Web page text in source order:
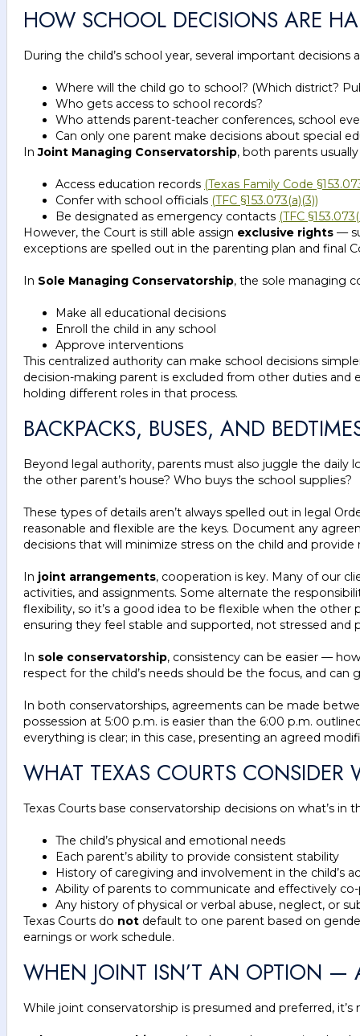
HOW SCHOOL DECISIONS ARE
During the child’s school year, several important decisions
Where will the child go to school? (Which district?
Who gets access to school records?
Who attends parent-teacher conferences, school
Can only one parent make decisions about special
InJoint Managing Conservatorship, both parents
Access education records (Texas Family Code
Confer with school officials (TFC §153.073(a)(3))
Be designated as emergency contacts (TFC
However, the Court is still able assign exclusive rights —
exceptions are spelled out in the parenting plan and final
In Sole Managing Conservatorship, the sole managing
Make all educational decisions
Enroll the child in any school
Approve interventions
This centralized authority can make school decisions
decision-making parent is excluded from other duties
holding different roles in that process.
BACKPACKS, BUSES, AND
Beyond legal authority, parents must also juggle the
the other parent’s house? Who buys the school supplies?
These types of details aren’t always spelled out in legal
reasonable and flexible are the keys. Document any
decisions that will minimize stress on the child and
In joint arrangements, cooperation is key. Many of our
activities, and assignments. Some alternate the
flexibility, so it’s a good idea to be flexible when the other
ensuring they feel stable and supported, not stressed and
In sole conservatorship, consistency can be easier —
respect for the child’s needs should be the focus, and
In both conservatorships, agreements can be made
possession at 5:00 p.m. is easier than the 6:00 p.m.
everything is clear; in this case, presenting an agreed
WHAT TEXAS COURTS
Texas Courts base conservatorship decisions on what’s in
The child’s physical and emotional needs
Each parent’s ability to provide consistent stability
History of caregiving and involvement in the child’s
Ability of parents to communicate and effectively
Any history of physical or verbal abuse, neglect, or
Texas Courts do not default to one parent based on
earnings or work schedule.
WHEN JOINT ISN’T AN OPTION
While joint conservatorship is presumed and preferred,